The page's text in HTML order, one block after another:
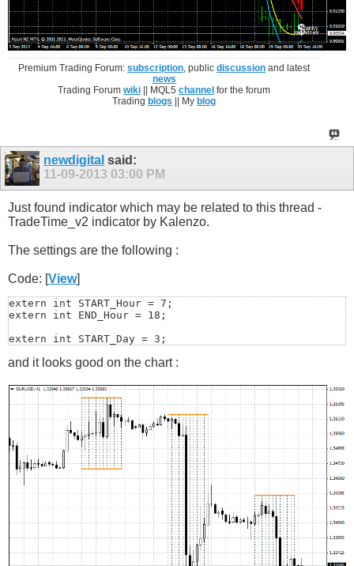
Premium Trading Forum:subscription , publicdiscussion and latest
news
Trading Forumwiki || MQL5channel for the forum
Tradingblogs || Myblog
newdigital said:
11-09-2013 03:00 PM
Just found indicator which may be related to this thread -
TradeTime_v2 indicator by Kalenzo.
The settings are the following :
Code: [View]
extern int START_Hour = 7;
extern int END_Hour = 18;
extern int START_Day = 3;
and it looks good on the chart :